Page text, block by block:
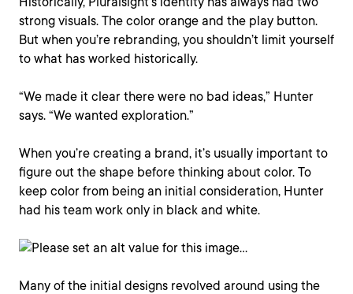
strong visuals. The color orange and the play button.
But when you’re rebranding, you shouldn’t limit yourself
to what has worked historically.
“We made it clear there were no bad ideas,” Hunter
says. “We wanted exploration.”
When you’re creating a brand, it’s usually important to
figure out the shape before thinking about color. To
keep color from being an initial consideration, Hunter
had his team work only in black and white.
Many of the initial designs revolved around using the